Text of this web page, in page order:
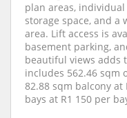
plan areas,
storage space, and
area. Lift access is
basement parking,
beautiful views adds
includes 562.46 sqm
82.88 sqm balcony
bays at R1 150 per